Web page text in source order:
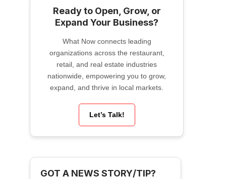
Ready to Open, Grow, or
Expand Your Business?
What Now connects leading
organizations across the restaurant,
retail, and real estate industries
nationwide, empowering you to grow,
expand, and thrive in local markets.
Let’s Talk!
GOT A NEWS STORY/TIP?